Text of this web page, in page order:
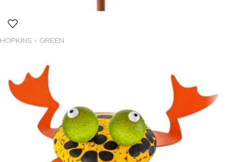
HOPKINS – GREEN